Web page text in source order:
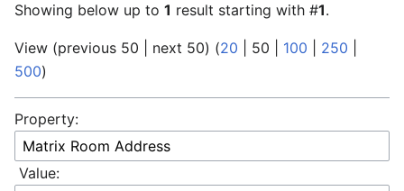
Showing below up to 1 result starting with #1.
View (previous 50 next 50) (20 50 100 250
500)
Property:
Value: